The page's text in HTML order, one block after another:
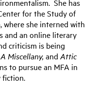
She has
for the Study of
where she interned with
and an online literary
criticism is being
Miscellany, and Attic
to pursue an MFA in
fiction.